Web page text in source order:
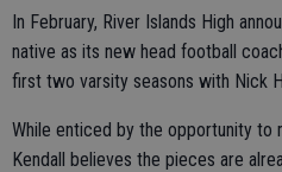
In February, River Islands High
native as its new head football
first two varsity seasons with Nick
While enticed by the opportunity to
Kendall believes the pieces are